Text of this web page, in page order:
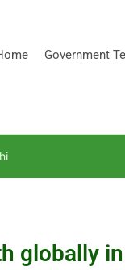
Government
globally